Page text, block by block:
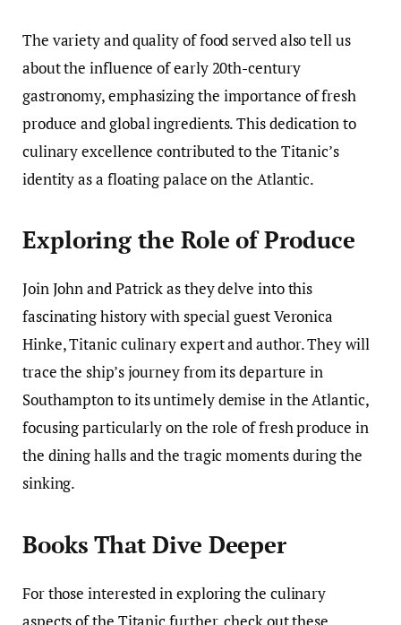
The variety and quality of food served also tell us
about the influence of early 20th-century
gastronomy, emphasizing the importance of fresh
produce and global ingredients. This dedication to
culinary excellence contributed to the Titanic’s
identity as a floating palace on the Atlantic.
Exploring the Role of Produce
Join John and Patrick as they delve into this
fascinating history with special guest Veronica
Hinke, Titanic culinary expert and author. They will
trace the ship’s journey from its departure in
Southampton to its untimely demise in the Atlantic,
focusing particularly on the role of fresh produce in
the dining halls and the tragic moments during the
sinking.
Books That Dive Deeper
For those interested in exploring the culinary
aspects of the Titanic further, check out these